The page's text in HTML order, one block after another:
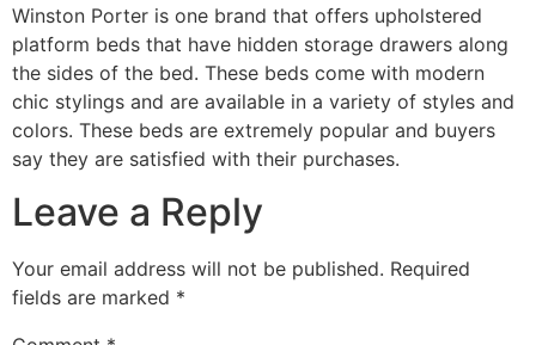
Winston Porter is one brand that offers upholstered
platform beds that have hidden storage drawers along
the sides of the bed. These beds come with modern
chic stylings and are available in a variety of styles and
colors. These beds are extremely popular and buyers
say they are satisfied with their purchases.
Leave a Reply
Your email address will not be published. Required
fields are marked *